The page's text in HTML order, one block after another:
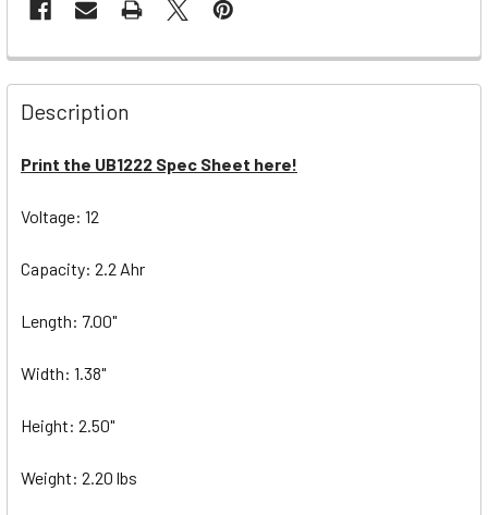
Description
Print the UB1222 Spec Sheet here!
Voltage: 12
Capacity: 2.2 Ahr
Length: 7.00"
Width: 1.38"
Height: 2.50"
Weight: 2.20 lbs